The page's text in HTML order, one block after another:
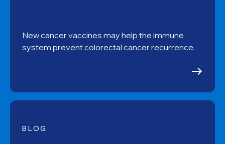
New cancer vaccines may help the immune
system prevent colorectal cancer recurrence.
BLOG